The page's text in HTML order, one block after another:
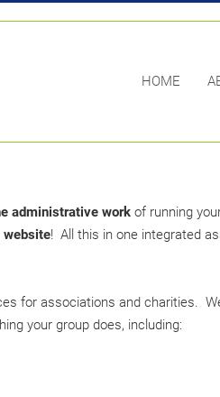
HOME
administrative work of running
website! All this in one integrated
for associations and charities.
your group does, including: